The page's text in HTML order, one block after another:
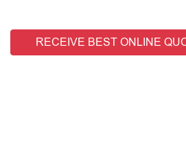
RECEIVE BEST ONLINE